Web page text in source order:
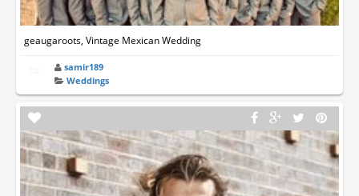
geaugaroots, Vintage Mexican Wedding
samir189
Weddings